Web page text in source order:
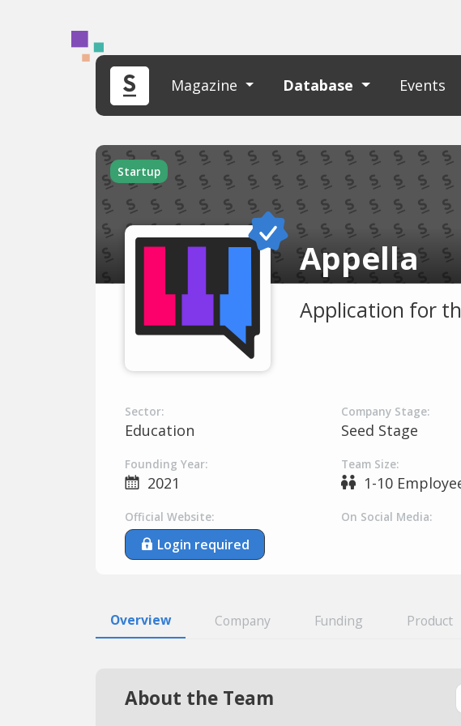
Magazine Database Events
Startup
Appella
Application for
Sector:
Education
Company Stage:
Seed Stage
Founding Year:
2021
Team Size:
1-10
Official Website:
Login required
On Social Media:
Overview Company Funding Product
About the Team